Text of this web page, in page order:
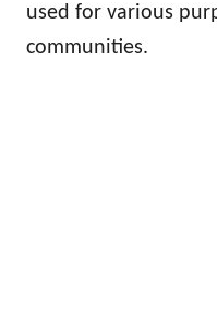
used for various
communities.